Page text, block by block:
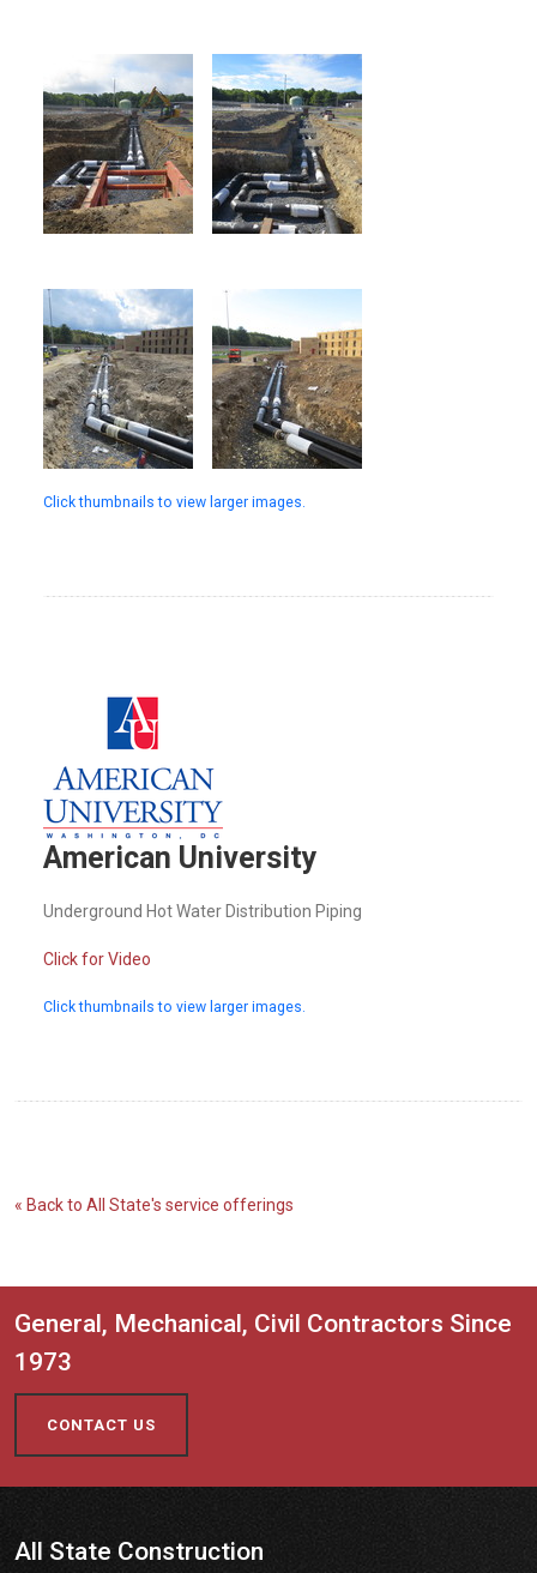
Click thumbnails to view larger images.
American University
Underground Hot Water Distribution Piping
Click for Video
Click thumbnails to view larger images.
« Back to All State's service offerings
General, Mechanical, Civil Contractors Since
1973
CONTACT US
All State Construction